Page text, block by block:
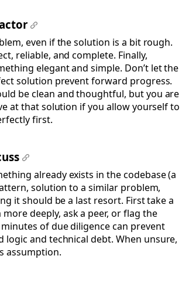
even if the solution is a bit rough.
reliable, and complete. Finally,
elegant and simple. Don’t let the
solution prevent forward progress.
be clean and thoughtful, but you are
at that solution if you allow yourself to
first.
already exists in the codebase (a
solution to a similar problem,
it should be a last resort. First take a
deeply, ask a peer, or flag the
of due diligence can prevent
logic and technical debt. When unsure,
assumption.